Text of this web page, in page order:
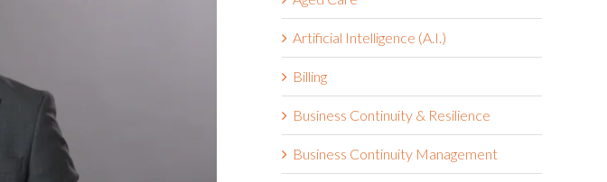
Artificial Intelligence (A.I.)
Billing
Business Continuity & Resilience
Business Continuity Management